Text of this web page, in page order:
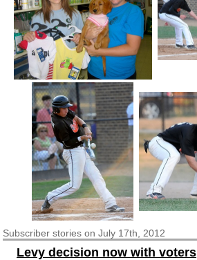
Subscriberstories on July 17th, 2012
Levy decision now with voters